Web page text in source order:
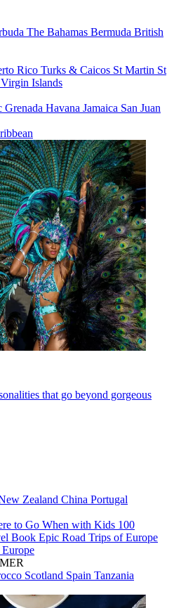
The Bahamas Bermuda British
Rico Turks & Caicos St Martin St
Islands
Grenada Havana Jamaica San Juan
that go beyond gorgeous
Zealand China Portugal
to Go When with Kids 100
Book Epic Road Trips of Europe
Scotland Spain Tanzania